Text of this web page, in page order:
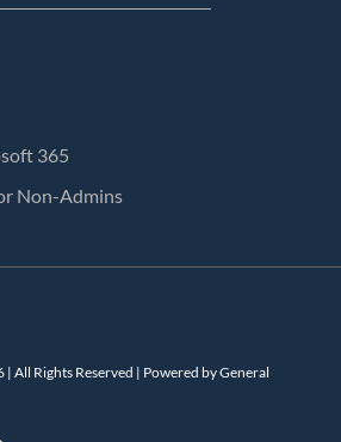
365
Non-Admins
All Rights Reserved | Powered by General